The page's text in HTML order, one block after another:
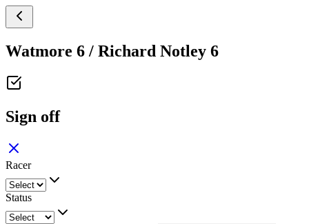
Watmore 6 / Richard Notley 6
Sign off
Racer
Status